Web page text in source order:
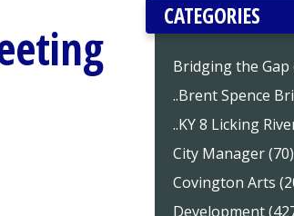
CATEGORIES
Bridging the Gap
..Brent Spence
..KY 8 Licking
City Manager (70)
Covington Arts
Development